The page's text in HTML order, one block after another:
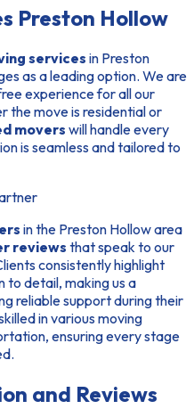
Preston Hollow
services in Preston
as a leading option. We are
experience for all our
the move is residential or
movers will handle every
is seamless and tailored to
in the Preston Hollow area
reviews that speak to our
consistently highlight
to detail, making us a
reliable support during their
in various moving
ensuring every stage
and Reviews